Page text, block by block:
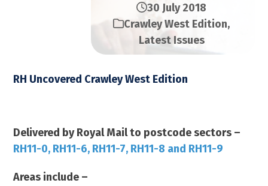
30 July 2018
Crawley West Edition,
Latest Issues
RH Uncovered Crawley West Edition
Delivered by Royal Mail to postcode sectors –
RH11-0, RH11-6, RH11-7, RH11-8 and RH11-9
Areas include –